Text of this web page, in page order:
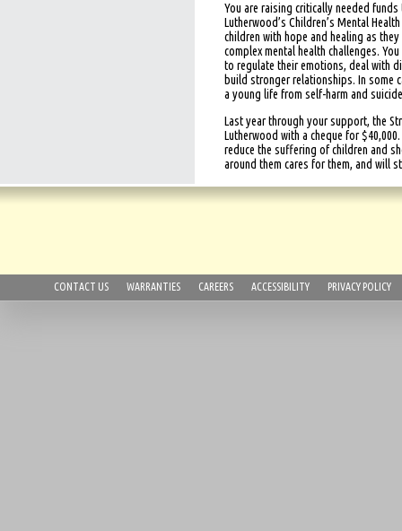
You are raising critically needed
Lutherwood’s Children’s Mental
children with hope and healing as
complex mental health challenges.
to regulate their emotions, deal with
build stronger relationships. In some
a young life from self-harm and
Last year through your support, the
Lutherwood with a cheque for
reduce the suffering of children and
around them cares for them, and will
CONTACT US WARRANTIES CAREERS ACCESSIBILITY PRIVACY POLICY